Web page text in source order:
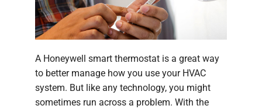
A Honeywell smart thermostat is a great way
to better manage how you use your HVAC
system. But like any technology, you might
sometimes run across a problem. With the